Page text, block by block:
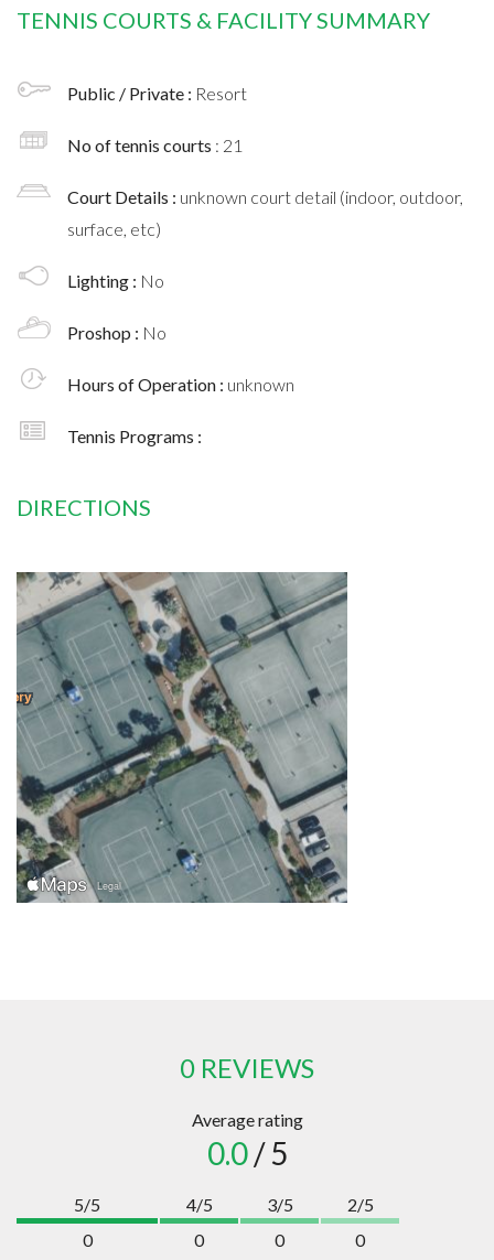
TENNIS COURTS & FACILITY SUMMARY
Public / Private : Resort
No of tennis courts : 21
Court Details : unknown court detail (indoor, outdoor,
surface, etc)
Lighting : No
Proshop : No
Hours of Operation : unknown
Tennis Programs :
DIRECTIONS
0 REVIEWS
Average rating
0.0/ 5
5/5
0
4/5
0
3/5
0
2/5
0